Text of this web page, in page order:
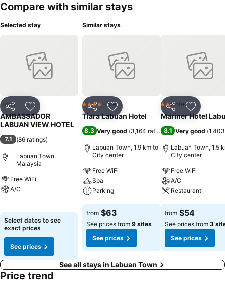
AMBASSADOR LABUAN VIEW HOTEL, every guestroom is provided
stay.Elevate your experience at hotel with the knowledge that
and a coffee or tea maker is available to cater to your requirements
when desired. Essential restroom facilities are equally significant,
and at the hotel, some visitor bathrooms offer towels to enhance
Compare with similar stays
Selected stay
Share Add to favorites
Hotel
AMBASSADOR
LABUAN VIEW HOTEL
7.1 (86 ratings)
Labuan Town,
Malaysia
Free WiFi
A/C
Select dates to see
exact prices
See prices
Similar stays
Share Add to favorites
4 Stars Hotel
Tiara Labuan Hotel
8.3 Very good (3,164 ratings)
Labuan Town, 1.9 km to
City center
Free WiFi
Spa
Parking
See prices
from $63
See prices from 9 sites
See prices
Share Add to
2 Stars
Hotel
Mariner Hotel
8.1 Very good (
Labuan Town, 1.5
City center
Free WiFi
A/C
Restaurant
See prices
from $54
See prices from 3
See prices
See all stays in Labuan Town
Price trend